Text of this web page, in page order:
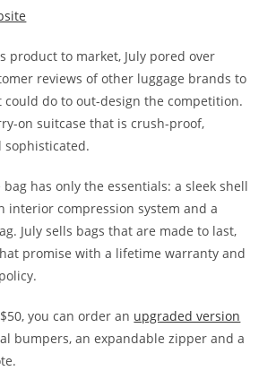
product to market, July pored over
reviews of other luggage brands to
do to out-design the competition.
on suitcase that is crush-proof,
sophisticated.
has only the essentials: a sleek shell
interior compression system and a
July sells bags that are made to last,
promise with a lifetime warranty and
you can order an upgraded version
bumpers, an expandable zipper and a